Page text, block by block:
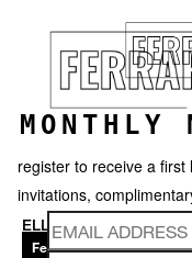
ELLIOTT GREEN
Featured works
MONTHLY
register to receive a
invitations,